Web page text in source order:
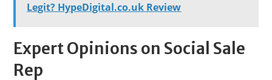
Legit? HypeDigital.co.uk Review
Expert Opinions on Social Sale
Rep